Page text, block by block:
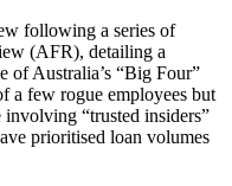
following a series of
(AFR), detailing a
of Australia’s “Big Four”
a few rogue employees but
involving “trusted insiders”
prioritised loan volumes